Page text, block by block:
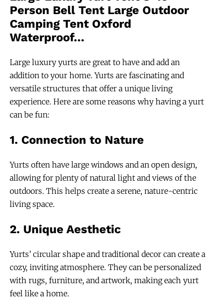
Person Bell Tent Large Outdoor
Camping Tent Oxford
Waterproof…
Large luxury yurts are great to have and add an
addition to your home. Yurts are fascinating and
versatile structures that offer a unique living
experience. Here are some reasons why having a yurt
can be fun:
1. Connection to Nature
Yurts often have large windows and an open design,
allowing for plenty of natural light and views of the
outdoors. This helps create a serene, nature-centric
living space.
2. Unique Aesthetic
Yurts’ circular shape and traditional decor can create a
cozy, inviting atmosphere. They can be personalized
with rugs, furniture, and artwork, making each yurt
feel like a home.